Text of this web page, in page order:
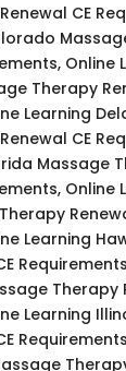
CE
Online
Therapy
Learning
CE
Massage
Online
Learning
Therapy
Learning